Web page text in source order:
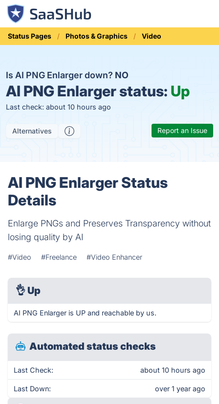
Status Pages Photos & Graphics Video
Is AI PNG Enlarger down? NO
AI PNG Enlarger status: Up
Last check: about 10 hours ago
Alternatives Report an Issue
AI PNG Enlarger Status
Details
Enlarge PNGs and Preserves Transparency without
losing quality by AI
#Video #Freelance #Video Enhancer
👌 Up
AI PNG Enlarger is UP and reachable by us.
Automated status checks
Last Check: about 10 hours ago
Last Down: over 1 year ago